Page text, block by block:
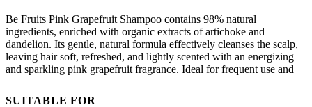
Be Fruits Pink Grapefruit Shampoo contains 98% natural
ingredients, enriched with organic extracts of artichoke and
dandelion. Its gentle, natural formula effectively cleanses the scalp,
leaving hair soft, refreshed, and lightly scented with an energizing
and sparkling pink grapefruit fragrance. Ideal for frequent use and
SUITABLE FOR